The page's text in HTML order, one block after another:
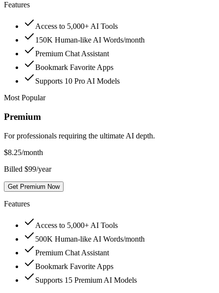
Features
Access to 5,000+ AI Tools
150K Human-like AI Words/month
Premium Chat Assistant
Bookmark Favorite Apps
Supports 10 Pro AI Models
Most Popular
Premium
For professionals requiring the ultimate AI depth.
$8.25/month
Billed $99/year
Get Premium Now
Features
Access to 5,000+ AI Tools
500K Human-like AI Words/month
Premium Chat Assistant
Bookmark Favorite Apps
Supports 15 Premium AI Models